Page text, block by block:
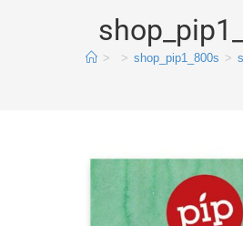
> > shop_pip1_800s >